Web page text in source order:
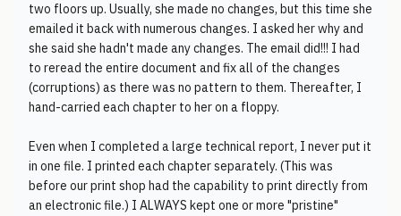
two floors up. Usually, she made no changes, but this time she
emailed it back with numerous changes. I asked her why and
she said she hadn't made any changes. The email did!!! I had
to reread the entire document and fix all of the changes
(corruptions) as there was no pattern to them. Thereafter, I
hand-carried each chapter to her on a floppy.
Even when I completed a large technical report, I never put it
in one file. I printed each chapter separately. (This was
before our print shop had the capability to print directly from
an electronic file.) I ALWAYS kept one or more "pristine"